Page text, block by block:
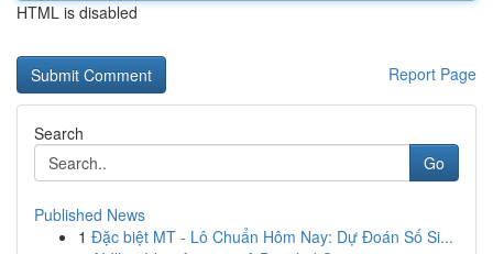
HTML is disabled
Report Page
Search
Go
Published News
1 Đặc biệt MT - Lô Chuẩn Hôm Nay: Dự Đoán Số Si...